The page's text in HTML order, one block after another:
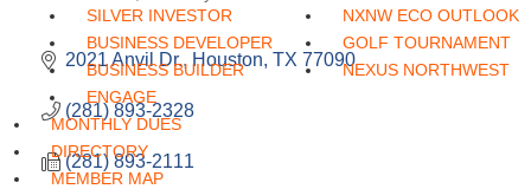
SILVER INVESTOR
BUSINESS DEVELOPER
BUSINESS BUILDER
ENGAGE
MONTHLY DUES
DIRECTORY
MEMBER MAP
NXNW ECO OUTLOOK
GOLF TOURNAMENT
NEXUS NORTHWEST
2021 Anvil Dr. Houston TX 77090
(281) 893-2328
(281) 893-2111